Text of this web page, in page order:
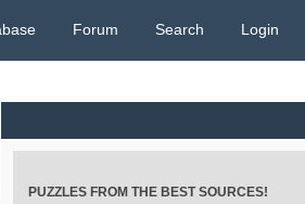
Forum Search Login
PUZZLES FROM THE BEST SOURCES!